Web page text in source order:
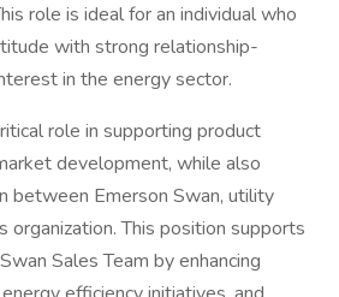
role is ideal for an individual who
with strong relationship-
in the energy sector.
role in supporting product
development, while also
between Emerson Swan, utility
organization. This position supports
Sales Team by enhancing